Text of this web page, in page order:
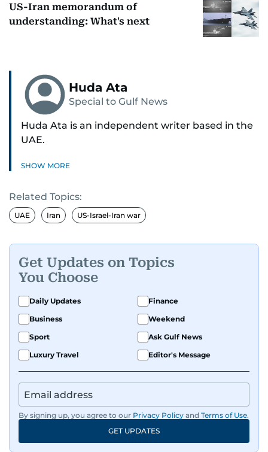
US-Iran memorandum of
understanding: What's next
Huda Ata
Special to Gulf News
Huda Ata is an independent writer based in the
UAE.
SHOW MORE
Related Topics:
UAE Iran US-Israel-Iran war
Get Updates on Topics
You Choose
Daily Updates
Finance
Business
Weekend
Sport
Ask Gulf News
Luxury Travel
Editor's Message
By signing up, you agree to our Privacy Policy and Terms of Use.
GET UPDATES